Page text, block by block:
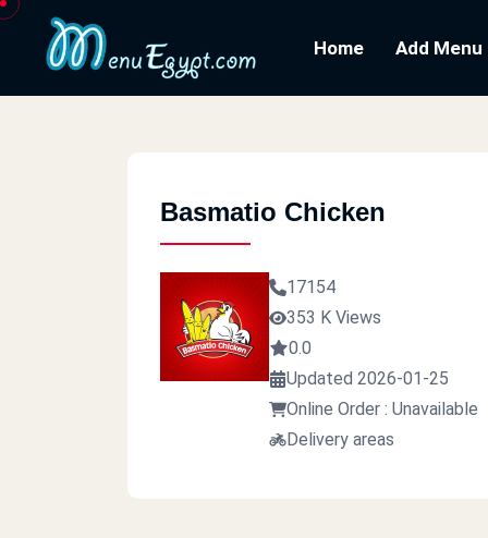
Home Add Menu
Basmatio Chicken
17154
353 K Views
0.0
Updated 2026-01-25
Online Order : Unavailable
Delivery areas